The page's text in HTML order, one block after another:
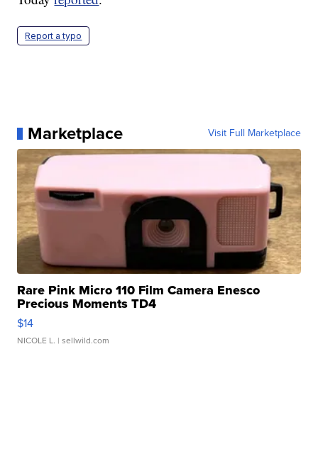
Report a typo
Marketplace Visit Full Marketplace
Rare Pink Micro 110 Film Camera Enesco
Precious Moments TD4
$14
NICOLE L. | sellwild.com